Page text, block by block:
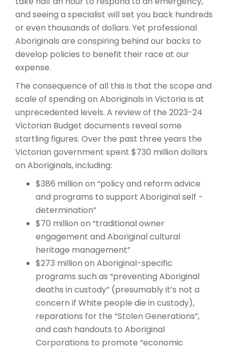
and seeing a specialist will set you back hundreds
or even thousands of dollars. Yet professional
Aboriginals are conspiring behind our backs to
develop policies to benefit their race at our
expense.
The consequence of all this is that the scope and
scale of spending on Aboriginals in Victoria is at
unprecedented levels. A review of the 2023-24
Victorian Budget documents reveal some
startling figures. Over the past three years the
Victorian government spent $730 million dollars
on Aboriginals, including:
$386 million on “policy and reform advice
and programs to support Aboriginal self -
determination”
$70 million on “traditional owner
engagement and Aboriginal cultural
heritage management”
$273 million on Aboriginal-specific
programs such as “preventing Aboriginal
deaths in custody” (presumably it’s not a
concern if White people die in custody),
reparations for the “Stolen Generations”,
and cash handouts to Aboriginal
Corporations to promote “economic